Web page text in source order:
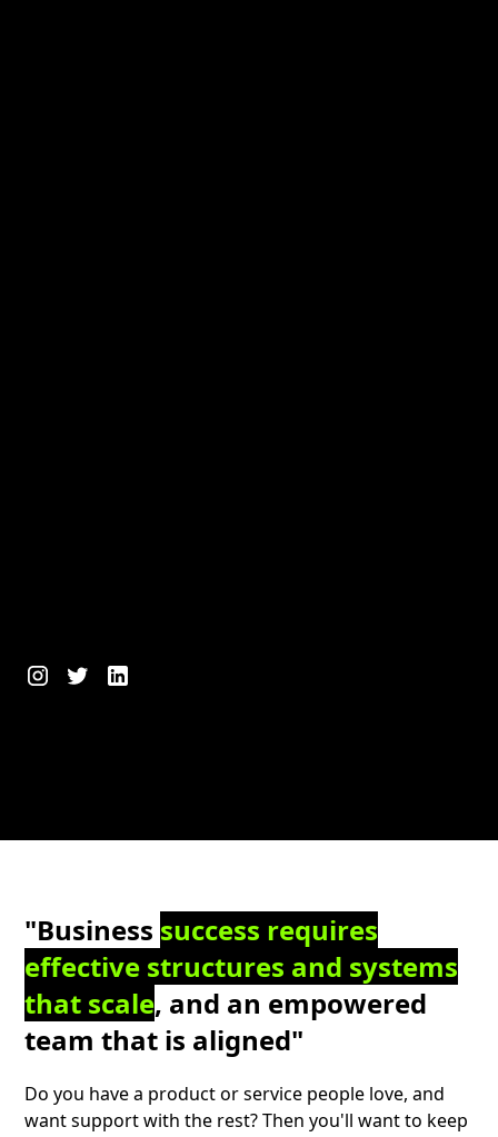
"Business success requires
effective structures and systems
that scale, and an empowered
team that is aligned"
Do you have a product or service people love, and
want support with the rest? Then you'll want to keep